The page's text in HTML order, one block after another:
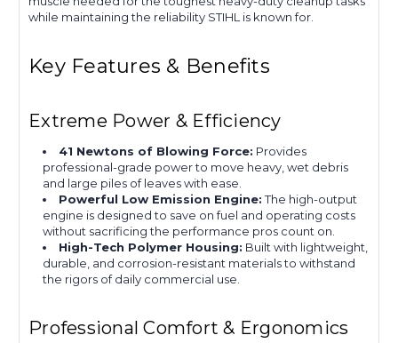
while maintaining the reliability STIHL is known for.
Key Features & Benefits
Extreme Power & Efficiency
41 Newtons of Blowing Force: Provides
professional-grade power to move heavy, wet debris
and large piles of leaves with ease.
Powerful Low Emission Engine:The high-output
engine is designed to save on fuel and operating costs
without sacrificing the performance pros count on.
High-Tech Polymer Housing: Built with lightweight,
durable, and corrosion-resistant materials to withstand
the rigors of daily commercial use.
Professional Comfort & Ergonomics